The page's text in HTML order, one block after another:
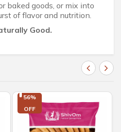
baked goods, or mix into
of flavor and nutrition.
Good.
56%
OFF